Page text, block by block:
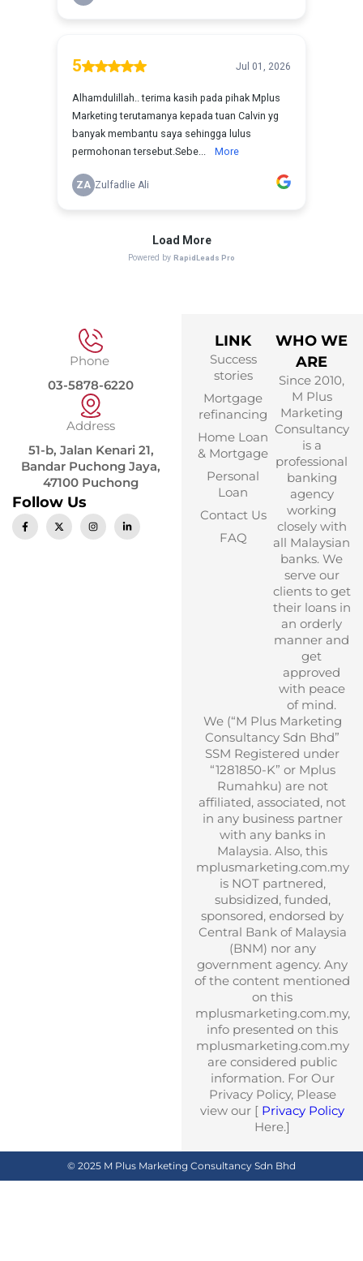
Phone
03-5878-6220
Address
51-b, Jalan Kenari 21,
Bandar Puchong Jaya,
47100 Puchong
Follow Us
LINK
Success
stories
Mortgage
refinancing
Home Loan
& Mortgage
Personal
Loan
Contact Us
FAQ
WHO WE
ARE
Since 2010,
M Plus
Marketing
Consultancy
is a
professional
banking
agency
working
closely with
all Malaysian
banks. We
serve our
clients to get
their loans in
an orderly
manner and
get
approved
with peace
of mind.
We (“M Plus Marketing
Consultancy Sdn Bhd”
SSM Registered under
“1281850-K” or Mplus
Rumahku) are not
affiliated, associated, not
in any business partner
with any banks in
Malaysia. Also, this
mplusmarketing.com.my
is NOT partnered,
subsidized, funded,
sponsored, endorsed by
Central Bank of Malaysia
(BNM) nor any
government agency. Any
of the content mentioned
on this
mplusmarketing.com.my,
info presented on this
mplusmarketing.com.my
are considered public
information. For Our
Privacy Policy, Please
view our [ Privacy Policy
Here.]
© 2025 M Plus Marketing Consultancy Sdn Bhd